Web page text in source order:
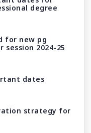
degree
for new pg
session 2024-25
dates
strategy for